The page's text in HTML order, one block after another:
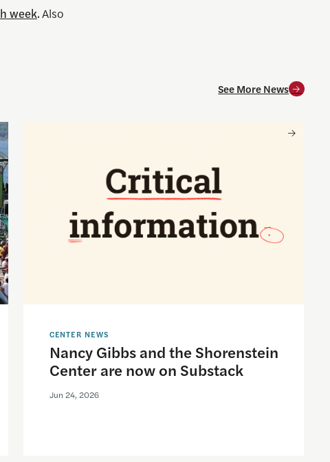
week.Also
See More News
and for society
Nancy Gibbs and the Shorenstein Center are now on
CENTER NEWS
Nancy Gibbs and the Shorenstein
Center are now on Substack
Jun 24, 2026